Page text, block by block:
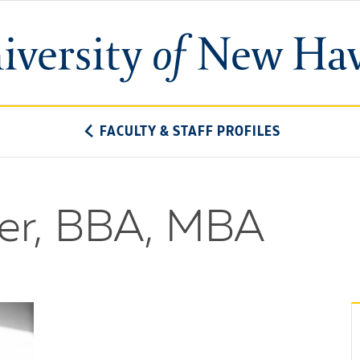
University
of
FACULTY & STAFF PROFILES
BBA, MBA